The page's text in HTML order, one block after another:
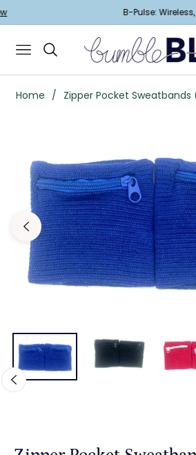
B-Pulse:
Navigation
Home / Zipper Pocket Sweatbands